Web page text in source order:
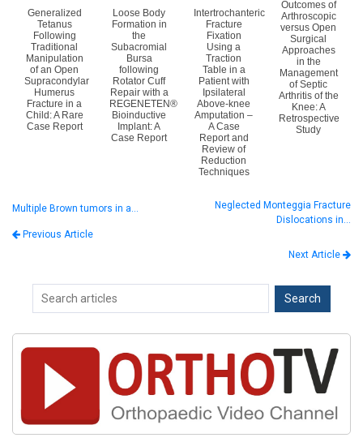
Generalized
Tetanus
Following
Traditional
Manipulation
of an Open
Supracondylar
Humerus
Fracture in a
Child: A Rare
Case Report
Loose Body
Formation in
the
Subacromial
Bursa
following
Rotator Cuff
Repair with a
REGENETEN®
Bioinductive
Implant: A
Case Report
Intertrochanteric
Fracture
Fixation
Using a
Traction
Table in a
Patient with
Ipsilateral
Above-knee
Amputation –
A Case
Report and
Review of
Reduction
Techniques
Outcomes of
Arthroscopic
versus Open
Surgical
Approaches
in the
Management
of Septic
Arthritis of the
Knee: A
Retrospective
Study
Multiple Brown tumors in a…
Previous Article
Neglected Monteggia Fracture
Dislocations in…
Next Article